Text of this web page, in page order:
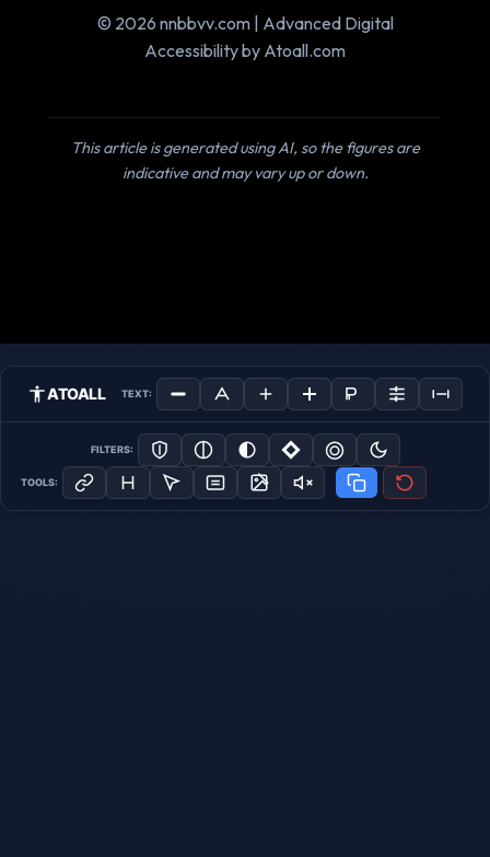
© 2026 nnbbvv.com | Advanced Digital
Accessibility by Atoall.com
This article is generated using AI, so the figures are
indicative and may vary up or down.
ATOALL TEXT:
FILTERS:
TOOLS: